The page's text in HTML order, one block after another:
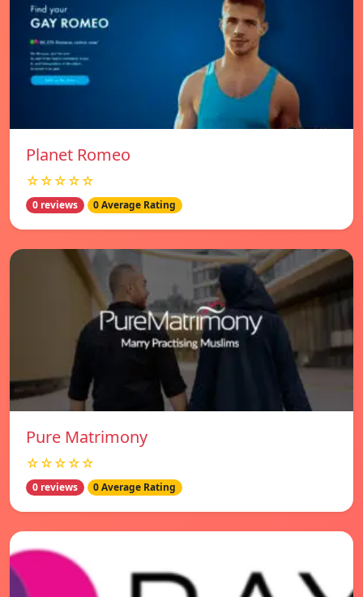
Planet Romeo
☆☆☆☆☆
0 reviews 0 Average Rating
Pure Matrimony
☆☆☆☆☆
0 reviews 0 Average Rating